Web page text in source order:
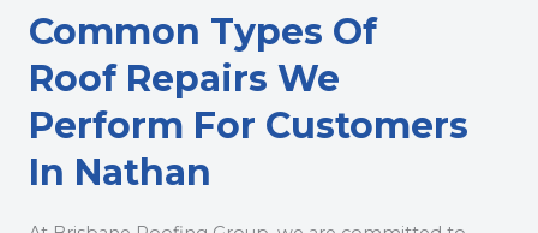
Common Types Of
Roof Repairs We
Perform For Customers
In Nathan